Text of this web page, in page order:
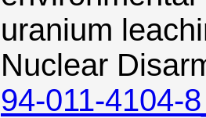
uranium
Nuclear
94-011-4104-